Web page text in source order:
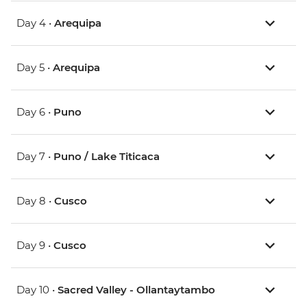
Day 4 • Arequipa
Day 5 • Arequipa
Day 6 • Puno
Day 7 • Puno / Lake Titicaca
Day 8 • Cusco
Day 9 • Cusco
Day 10 • Sacred Valley - Ollantaytambo